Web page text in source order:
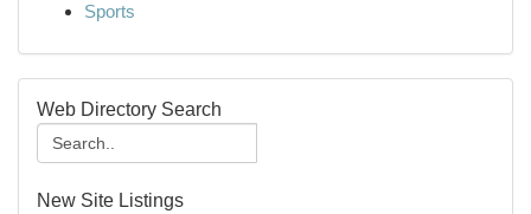
Sports
Web Directory Search
New Site Listings